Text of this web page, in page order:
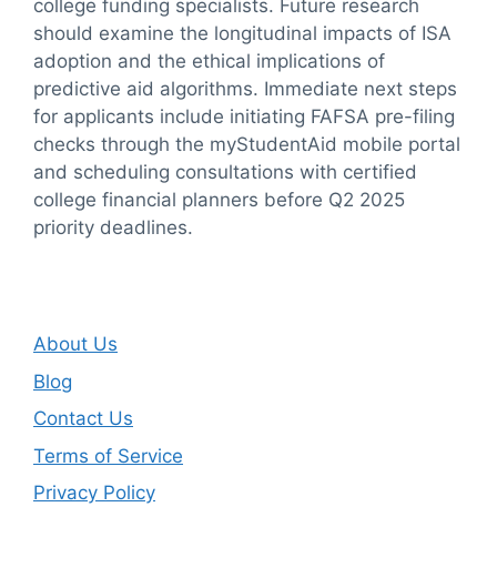
college funding specialists. Future research
should examine the longitudinal impacts of ISA
adoption and the ethical implications of
predictive aid algorithms. Immediate next steps
for applicants include initiating FAFSA pre-filing
checks through the myStudentAid mobile portal
and scheduling consultations with certified
college financial planners before Q2 2025
priority deadlines.
About Us
Blog
Contact Us
Terms of Service
Privacy Policy